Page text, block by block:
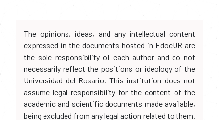
The opinions, ideas, and any intellectual content
expressed in the documents hosted in EdocUR are
the sole responsibility of each author and do not
necessarily reflect the positions or ideology of the
Universidad del Rosario. This institution does not
assume legal responsibility for the content of the
academic and scientific documents made available,
being excluded from any legal action related to them.